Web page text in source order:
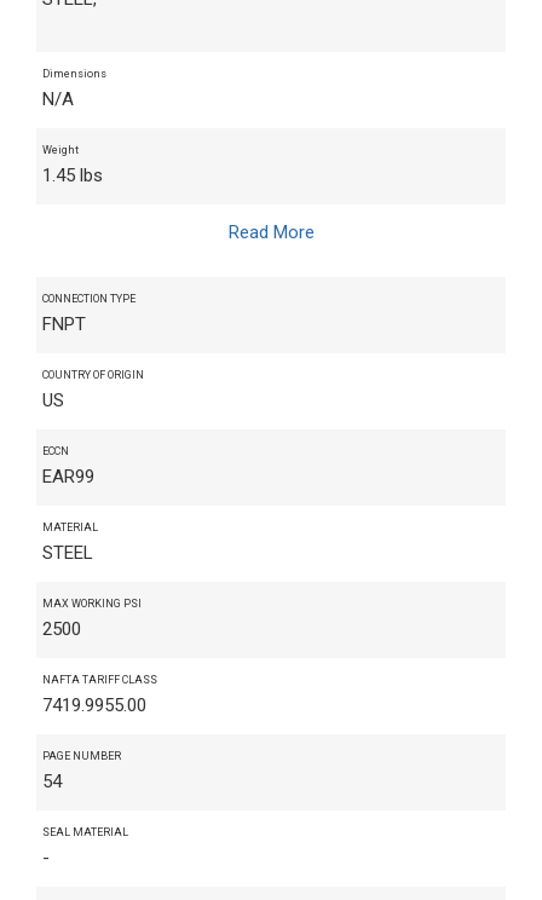
Dimensions
N/A
Weight
1.45 lbs
Read More
CONNECTION TYPE
FNPT
COUNTRY OF ORIGIN
US
ECCN
EAR99
MATERIAL
STEEL
MAX WORKING PSI
2500
NAFTA TARIFF CLASS
7419.9955.00
PAGE NUMBER
54
SEAL MATERIAL
-